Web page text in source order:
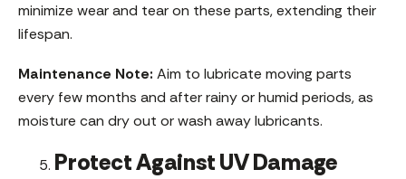
minimize wear and tear on these parts, extending their
lifespan.
Maintenance Note: Aim to lubricate moving parts
every few months and after rainy or humid periods, as
moisture can dry out or wash away lubricants.
Protect Against UV Damage